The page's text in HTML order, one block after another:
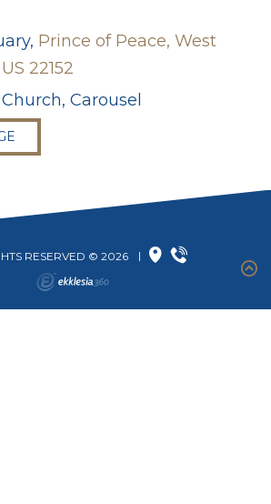
Prince of Peace, West
22152
Carousel
RESERVED © 2026 |